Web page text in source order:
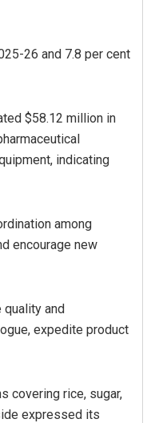
26 and 7.8 per cent
$58.12 million in
indicating
among
encourage new
quality and
expedite product
covering rice, sugar,
expressed its